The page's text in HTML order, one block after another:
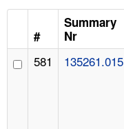
LANGUAGES
#
Summary
Nr
581 135261.015